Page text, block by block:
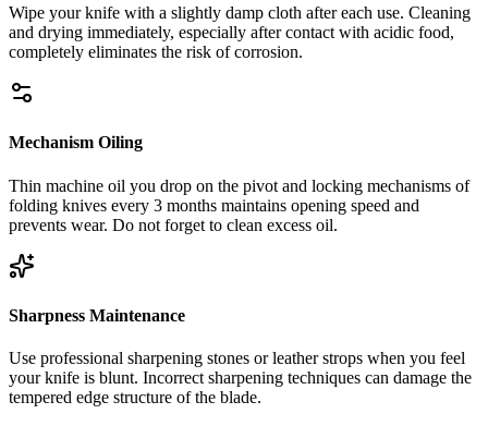
Wipe your knife with a slightly damp cloth after each use. Cleaning
and drying immediately, especially after contact with acidic food,
completely eliminates the risk of corrosion.
Mechanism Oiling
Thin machine oil you drop on the pivot and locking mechanisms of
folding knives every 3 months maintains opening speed and
prevents wear. Do not forget to clean excess oil.
Sharpness Maintenance
Use professional sharpening stones or leather strops when you feel
your knife is blunt. Incorrect sharpening techniques can damage the
tempered edge structure of the blade.